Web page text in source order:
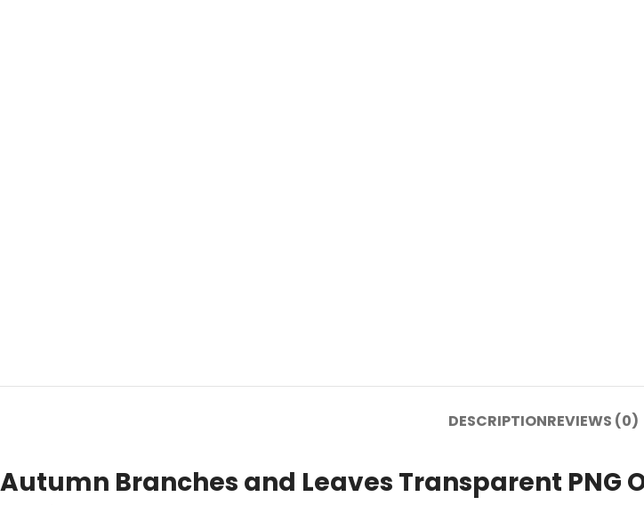
DESCRIPTIONREVIEWS (0)
Autumn Branches and Leaves Transparent PNG